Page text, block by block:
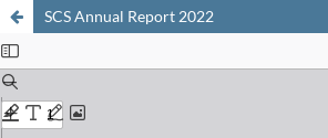
SCS Annual Report 2022